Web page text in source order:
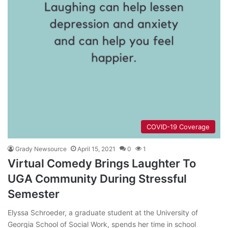
COVID-19 Coverage
Grady Newsource April 15, 2021 0 1
Virtual Comedy Brings Laughter To
UGA Community During Stressful
Semester
Elyssa Schroeder, a graduate student at the University of
Georgia School of Social Work, spends her time in school